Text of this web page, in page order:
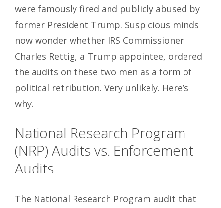
were famously fired and publicly abused by
former President Trump. Suspicious minds
now wonder whether IRS Commissioner
Charles Rettig, a Trump appointee, ordered
the audits on these two men as a form of
political retribution. Very unlikely. Here’s
why.
National Research Program
(NRP) Audits vs. Enforcement
Audits
The National Research Program audit that